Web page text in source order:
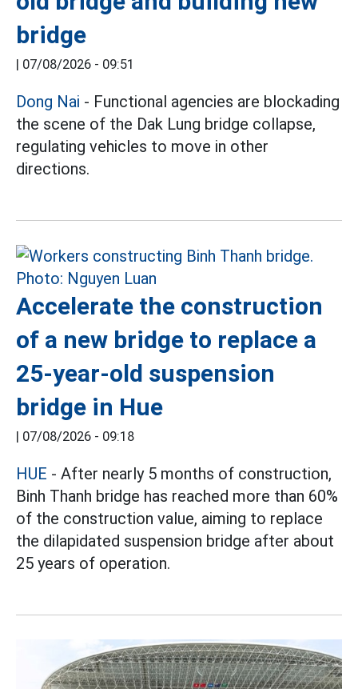
bridge
| 07/08/2026 - 09:51
Dong Nai - Functional agencies are blockading
the scene of the Dak Lung bridge collapse,
regulating vehicles to move in other
directions.
Accelerate the construction
of a new bridge to replace a
25-year-old suspension
bridge in Hue
| 07/08/2026 - 09:18
HUE - After nearly 5 months of construction,
Binh Thanh bridge has reached more than 60%
of the construction value, aiming to replace
the dilapidated suspension bridge after about
25 years of operation.